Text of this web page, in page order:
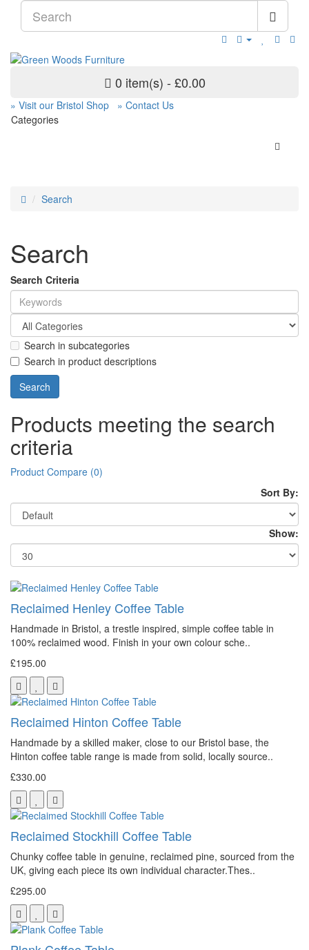
0 item(s) - £0.00
» Visit our Bristol Shop
» Contact Us
Categories
Search
Search
Search Criteria
Search in subcategories
Search in product descriptions
Products meeting the search
criteria
Product Compare (0)
Sort By:
Show:
Reclaimed Henley Coffee Table
Handmade in Bristol, a trestle inspired, simple coffee table in
100% reclaimed wood. Finish in your own colour sche..
£195.00
Reclaimed Hinton Coffee Table
Handmade by a skilled maker, close to our Bristol base, the
Hinton coffee table range is made from solid, locally source..
£330.00
Reclaimed Stockhill Coffee Table
Chunky coffee table in genuine, reclaimed pine, sourced from the
UK, giving each piece its own individual character.Thes..
£295.00